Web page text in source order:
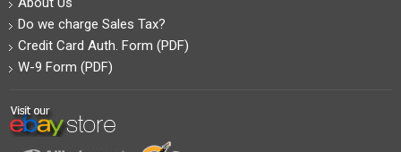
Do we charge Sales Tax?
Credit Card Auth. Form (PDF)
W-9 Form (PDF)